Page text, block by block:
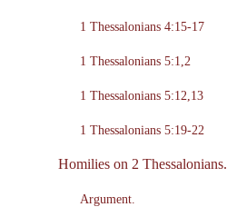
1 Thessalonians 4:15-17
1 Thessalonians 5:1,2
1 Thessalonians 5:12,13
1 Thessalonians 5:19-22
Homilies on 2 Thessalonians.
Argument.